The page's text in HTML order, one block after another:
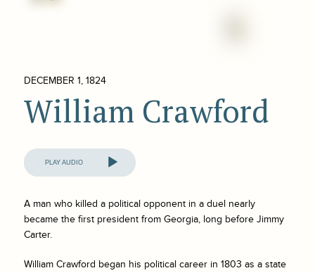
DECEMBER 1, 1824
William Crawford
Audio
Player
A man who killed a political opponent in a duel nearly
became the first president from Georgia, long before Jimmy
Carter.
William Crawford began his political career in 1803 as a state